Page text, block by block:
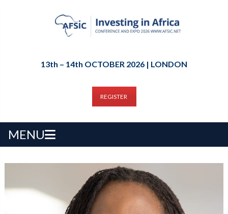
13th – 14th OCTOBER 2026 | LONDON
REGISTER
MENU